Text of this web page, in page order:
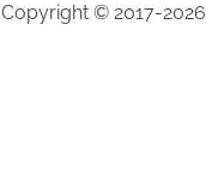
Copyright © 2017-2026